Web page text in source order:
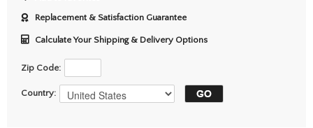
Replacement & Satisfaction Guarantee
Calculate Your Shipping & Delivery Options
Zip Code:
Country: